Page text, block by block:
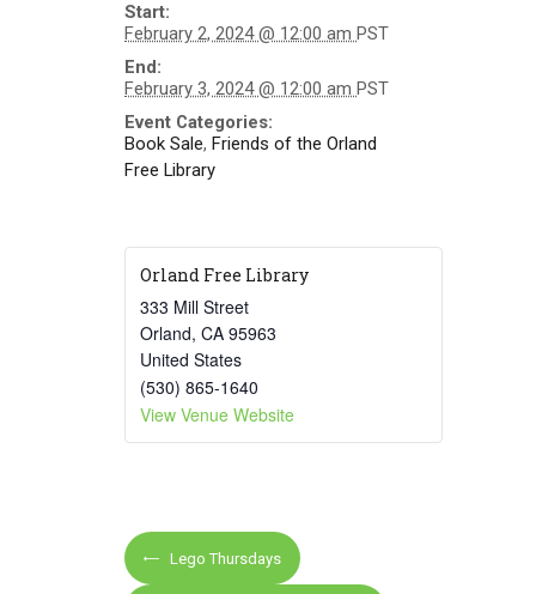
Start:
February 2, 2024 @ 12:00 am PST
End:
February 3, 2024 @ 12:00 am PST
Event Categories:
Book Sale, Friends of the Orland
Free Library
Orland Free Library
333 Mill Street
Orland, CA 95963
United States
(530) 865-1640
View Venue Website
E
v
Lego Thursdays